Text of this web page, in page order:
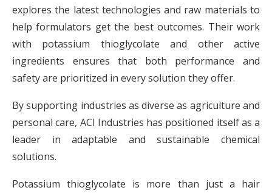
explores the latest technologies and raw materials to
help formulators get the best outcomes. Their work
with potassium thioglycolate and other active
ingredients ensures that both performance and
safety are prioritized in every solution they offer.
By supporting industries as diverse as agriculture and
personal care, ACI Industries has positioned itself as a
leader in adaptable and sustainable chemical
solutions.
Potassium thioglycolate is more than just a hair